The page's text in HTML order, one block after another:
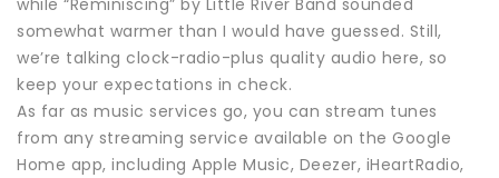
somewhat warmer than I would have guessed. Still,
we’re talking clock-radio-plus quality audio here, so
keep your expectations in check.
As far as music services go, you can stream tunes
from any streaming service available on the Google
Home app, including Apple Music, Deezer, iHeartRadio,